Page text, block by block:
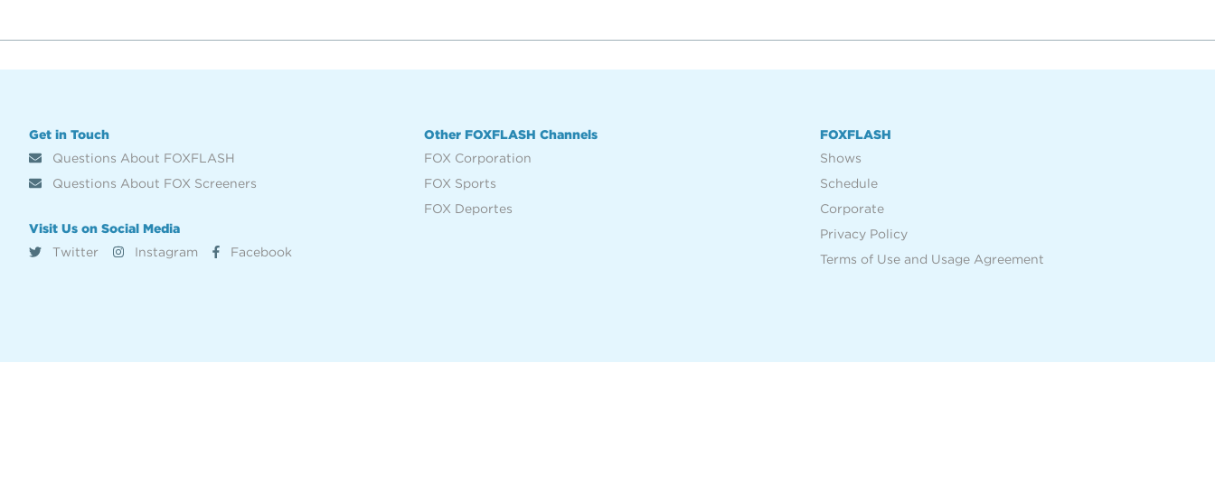
Get in Touch
Questions About FOXFLASH
Questions About FOX Screeners
Visit Us on Social Media
Twitter
Instagram Facebook
Other FOXFLASH Channels
FOX Corporation
FOX Sports
FOX Deportes
FOXFLASH
Shows
Schedule
Corporate
Privacy Policy
Terms of Use and Usage Agreement